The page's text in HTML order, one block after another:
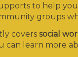
to help
groups
covers social
can learn more